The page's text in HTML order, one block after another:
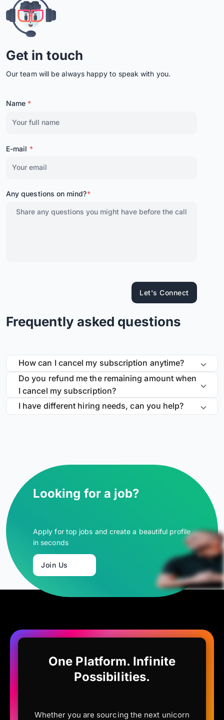
Get in touch
Our team will be always happy to speak with you.
Name *
E-mail *
Any questions on mind?*
Let's Connect
Frequently asked questions
How can I cancel my subscription anytime?
Do you refund me the remaining amount when
I cancel my subscription?
I have different hiring needs, can you help?
Looking for a job?
Apply for top jobs and create a beautiful profile
in seconds
Join Us
One Platform. Infinite
Possibilities.
Whether you are sourcing the next unicorn